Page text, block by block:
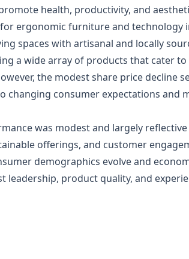
health, productivity, and
ergonomic furniture and
spaces with artisanal and locally
a wide array of products that cater
the modest share price decline
changing consumer expectations and
was modest and largely
offerings, and customer
demographics evolve and
leadership, product quality, and